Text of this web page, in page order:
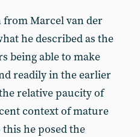
from Marcel van der
he described as the
being able to make
readily in the earlier
relative paucity of
context of mature
he posed the